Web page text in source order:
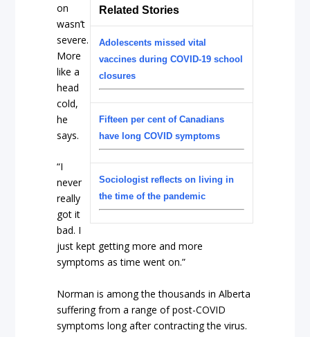
Related Stories
Adolescents missed vital
vaccines during COVID-19 school
closures
Fifteen per cent of Canadians
have long COVID symptoms
Sociologist reflects on living in
the time of the pandemic
on
wasn’t
severe.
More
like a
head
cold,
he
says.
“I
never
really
got it
bad. I
just kept getting more and more
symptoms as time went on.”
Norman is among the thousands in Alberta
suffering from a range of post-COVID
symptoms long after contracting the virus.